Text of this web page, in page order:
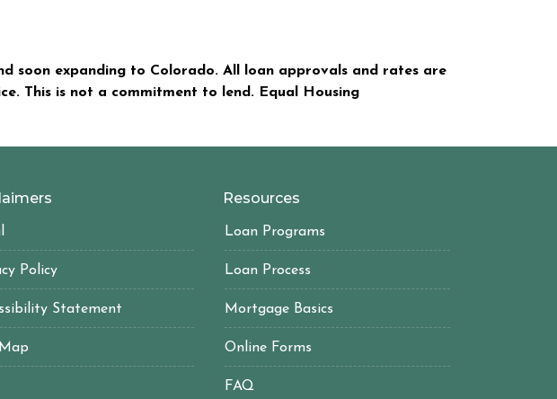
soon expanding to Colorado. All loan approvals and rates are
This is not a commitment to lend. Equal Housing
Policy
Statement
Resources
Loan Programs
Loan Process
Mortgage Basics
Online Forms
FAQ